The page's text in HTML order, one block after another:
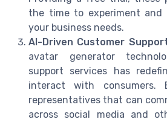
the time to experiment
your business needs.
AI-Driven Customer
avatar generator
support services has
interact with consumers.
representatives that can
across social media and